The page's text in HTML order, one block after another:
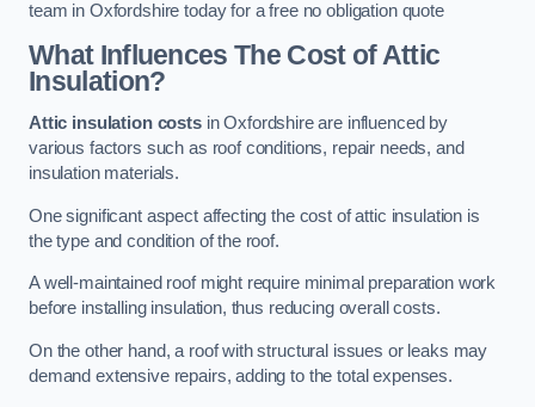
team in Oxfordshire today for a free no obligation quote
What Influences The Cost of Attic
Insulation?
Attic insulation costsin Oxfordshire are influenced by
various factors such as roof conditions, repair needs, and
insulation materials.
One significant aspect affecting the cost of attic insulation is
the type and condition of the roof.
A well-maintained roof might require minimal preparation work
before installing insulation, thus reducing overall costs.
On the other hand, a roof with structural issues or leaks may
demand extensive repairs, adding to the total expenses.